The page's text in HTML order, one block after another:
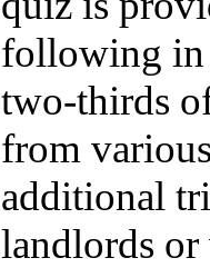
following in
two-thirds
from
additional
landlords